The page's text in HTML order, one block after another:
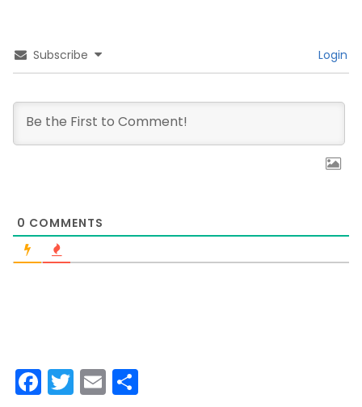
Subscribe Login
0 COMMENTS
Facebook
Twitter
Email